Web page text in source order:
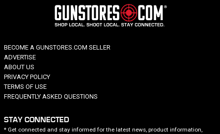
BECOME A GUNSTORES.COM SELLER
ADVERTISE
ABOUT US
PRIVACY POLICY
TERMS OF USE
FREQUENTLY ASKED QUESTIONS
STAY CONNECTED
* Get connected and stay informed for the latest news, product information,